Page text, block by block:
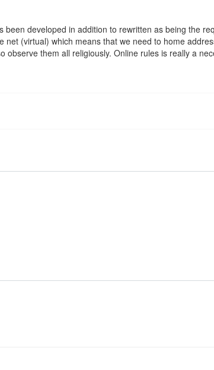
developed in addition to rewritten as being the
(virtual) which means that we need to home
them all religiously. Online rules is really a